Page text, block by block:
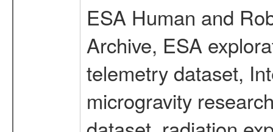
ESA Human and
Archive, ESA
telemetry dataset,
microgravity